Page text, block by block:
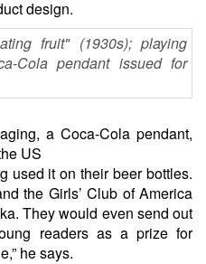
design.
a Coca-Cola pendant,
US
used it on their beer bottles.
the Girls’ Club of America
They would even send out
readers as a prize for
he says.